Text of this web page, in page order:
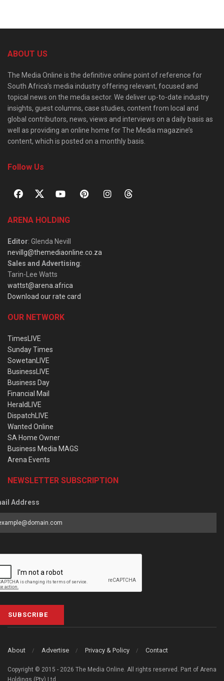
ABOUT US
The Media Online is the definitive online point of reference for
South Africa’s media industry offering relevant, focused and
topical news on the media sector. We deliver up-to-date industry
insights, guest columns, case studies, content from local and
global contributors, news, views and interviews on a daily basis as
well as providing an online home for The Media magazine’s
content, which is posted on a monthly basis.
Follow Us
ARENA HOLDING
Editor: Glenda Nevill
nevillg@themediaonline.co.za
Sales and Advertising:
Tarin-Lee Watts
wattst@arena.africa
Download our rate card
OUR NETWORK
TimesLIVE
Sunday Times
SowetanLIVE
BusinessLIVE
Business Day
Financial Mail
HeraldLIVE
DispatchLIVE
Wanted Online
SA Home Owner
Business Media MAGS
Arena Events
NEWSLETTER SUBSCRIPTION
Address
SUBSCRIBE
About Advertise Privacy & Policy Contact
Copyright © 2015 - 2026 The Media Online. All rights reserved. Part of Arena
Holdings (Pty) Ltd